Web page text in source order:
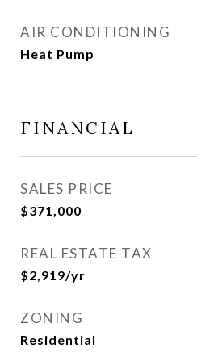
AIR CONDITIONING
Heat Pump
FINANCIAL
SALES PRICE
$371,000
REAL ESTATE TAX
$2,919/yr
ZONING
Residential